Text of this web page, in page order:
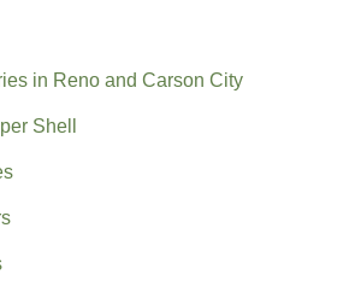
in Reno and Carson City
Shell